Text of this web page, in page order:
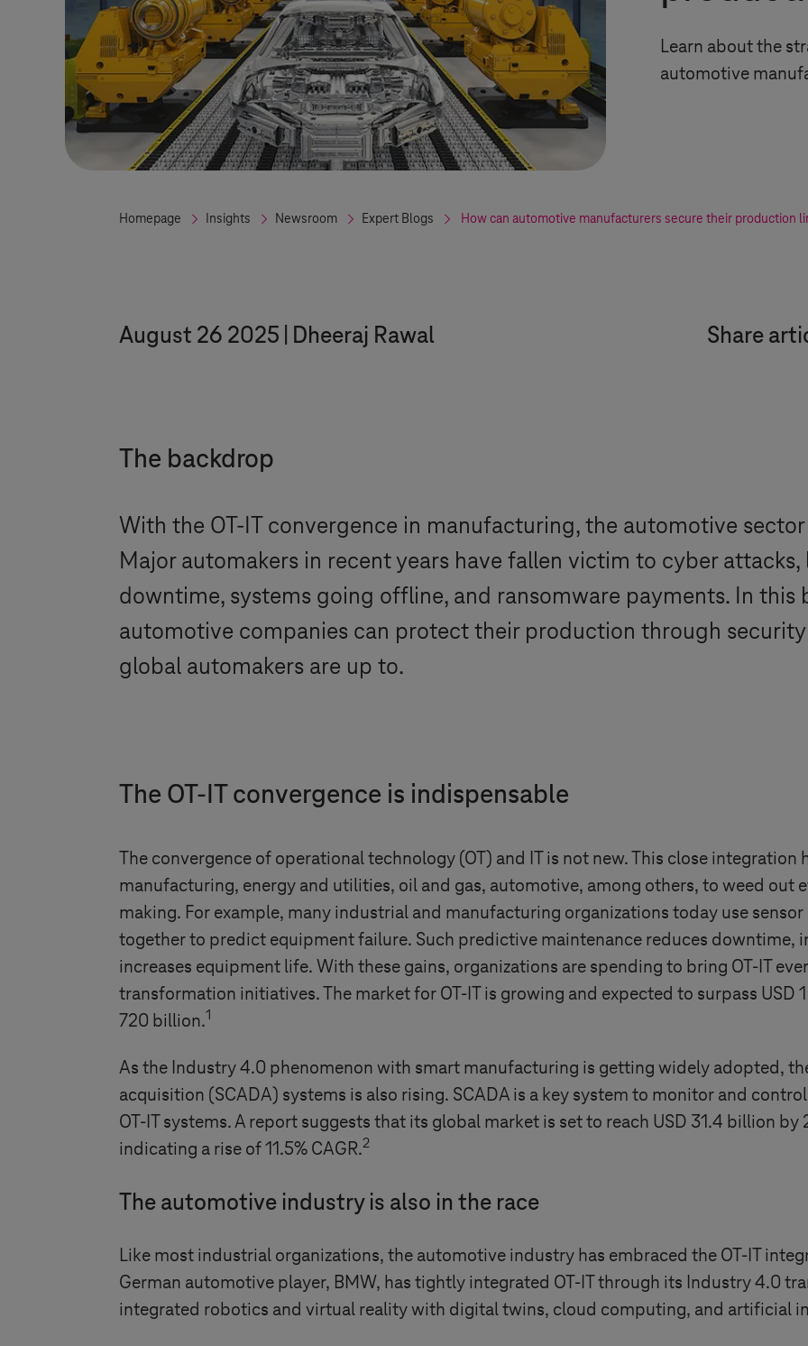
Learn about the
automotive
Homepage Insights Newsroom Expert Blogs How can automotive manufacturers secure their production
August 26 2025 Dheeraj Rawal Share
The backdrop
With the OT-IT convergence in manufacturing, the automotive
Major automakers in recent years have fallen victim to cyber
downtime, systems going offline, and ransomware payments. In this
automotive companies can protect their production through security
global automakers are up to.
The OT-IT convergence is indispensable
The convergence of operational technology (OT) and IT is not new. This close integration
manufacturing, energy and utilities, oil and gas, automotive, among others, to weed out
making. For example, many industrial and manufacturing organizations today use
together to predict equipment failure. Such predictive maintenance reduces downtime,
increases equipment life. With these gains, organizations are spending to bring OT-IT
transformation initiatives. The market for OT-IT is growing and expected to surpass USD
720 billion.1
As the Industry 4.0 phenomenon with smart manufacturing is getting widely adopted,
acquisition (SCADA) systems is also rising. SCADA is a key system to monitor and
OT-IT systems. A report suggests that its global market is set to reach USD 31.4 billion
indicating a rise of 11.5% CAGR.2
The automotive industry is also in the race
Like most industrial organizations, the automotive industry has embraced the OT-IT
German automotive player, BMW, has tightly integrated OT-IT through its Industry 4.0
integrated robotics and virtual reality with digital twins, cloud computing, and artificial